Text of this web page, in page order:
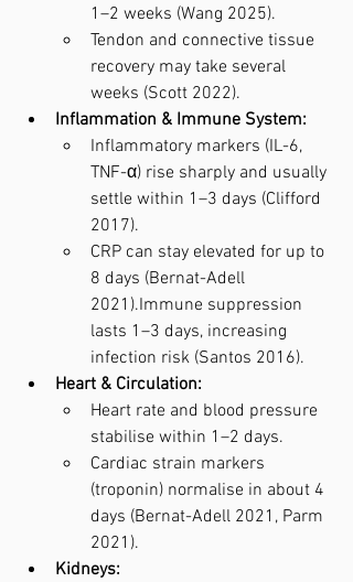
1–2 weeks (Wang 2025).
Tendon and connective tissue
recovery may take several
weeks (Scott 2022).
Inflammation & Immune System:
Inflammatory markers (IL-6,
TNF-α) rise sharply and usually
settle within 1–3 days (Clifford
2017).
CRP can stay elevated for up to
8 days (Bernat-Adell
2021).Immune suppression
lasts 1–3 days, increasing
infection risk (Santos 2016).
Heart & Circulation:
Heart rate and blood pressure
stabilise within 1–2 days.
Cardiac strain markers
(troponin) normalise in about 4
days (Bernat-Adell 2021, Parm
2021).
Kidneys: